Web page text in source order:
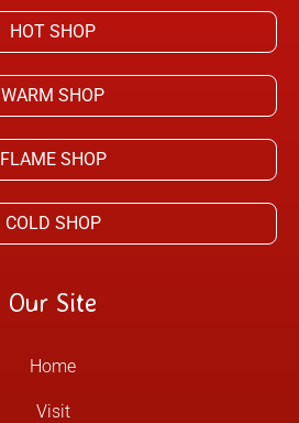
HOT SHOP
WARM SHOP
FLAME SHOP
COLD SHOP
Our Site
Home
Visit